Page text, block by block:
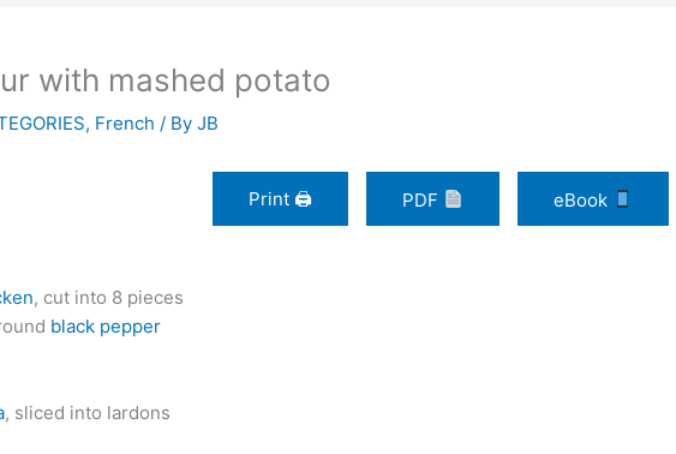
with mashed potato
, French / By JB
Print 🖨 PDF
eBook
, cut into 8 pieces
black pepper
, sliced into lardons